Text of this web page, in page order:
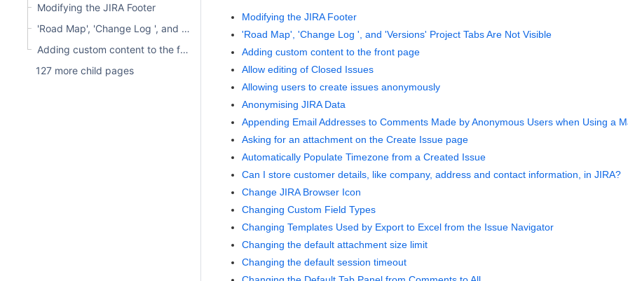
Modifying the JIRA Footer
'Road Map', 'Change Log ', and 'Versions' Project Tabs Are Not Visible
Adding custom content to the front page
127 more child pages
Modifying the JIRA Footer
'Road Map', 'Change Log ', and 'Versions' Project Tabs Are Not Visible
Adding custom content to the front page
Allow editing of Closed Issues
Allowing users to create issues anonymously
Anonymising JIRA Data
Appending Email Addresses to Comments Made by Anonymous Users when Using a
Asking for an attachment on the Create Issue page
Automatically Populate Timezone from a Created Issue
Can I store customer details, like company, address and contact information, in JIRA?
Change JIRA Browser Icon
Changing Custom Field Types
Changing Templates Used by Export to Excel from the Issue Navigator
Changing the default attachment size limit
Changing the default session timeout